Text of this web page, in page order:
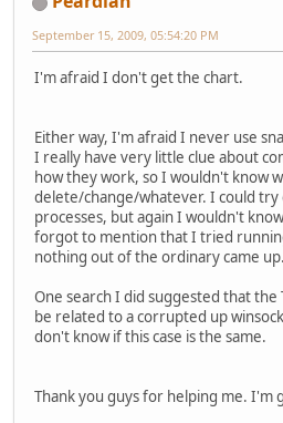
September 15, 2009, 05:54:20 PM
I'm afraid I don't get the chart.
Either way, I'm afraid I never use
I really have very little clue about
how they work, so I wouldn't know
delete/change/whatever. I could try
processes, but again I wouldn't
forgot to mention that I tried
nothing out of the ordinary came up.
One search I did suggested that the
be related to a corrupted up
don't know if this case is the same.
Thank you guys for helping me. I'm